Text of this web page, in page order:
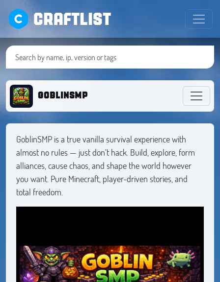
CRAFTLIST
goblinsmp
GoblinSMP is a true vanilla survival experience with
almost no rules — just don’t hack. Build, explore, form
alliances, cause chaos, and shape the world however
you want. Pure Minecraft, player-driven stories, and
total freedom.